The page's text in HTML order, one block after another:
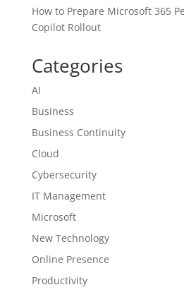
How to Prepare Microsoft 365
Copilot Rollout
Categories
AI
Business
Business Continuity
Cloud
Cybersecurity
IT Management
Microsoft
New Technology
Online Presence
Productivity